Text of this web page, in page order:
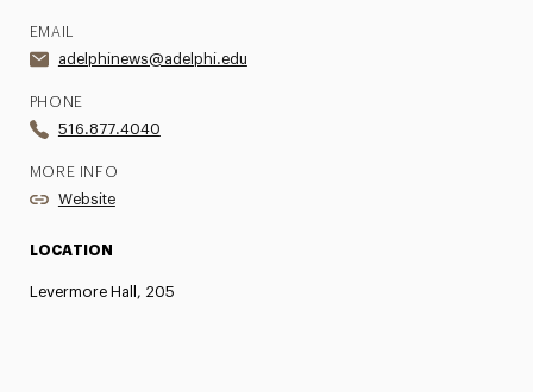
EMAIL
adelphinews@adelphi.edu
PHONE
516.877.4040
MORE INFO
Website
LOCATION
Levermore Hall, 205